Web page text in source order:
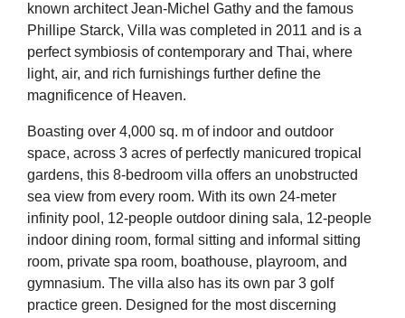
known architect Jean-Michel Gathy and the famous
Phillipe Starck, Villa was completed in 2011 and is a
perfect symbiosis of contemporary and Thai, where
light, air, and rich furnishings further define the
magnificence of Heaven.
Boasting over 4,000 sq. m of indoor and outdoor
space, across 3 acres of perfectly manicured tropical
gardens, this 8-bedroom villa offers an unobstructed
sea view from every room. With its own 24-meter
infinity pool, 12-people outdoor dining sala, 12-people
indoor dining room, formal sitting and informal sitting
room, private spa room, boathouse, playroom, and
gymnasium. The villa also has its own par 3 golf
practice green. Designed for the most discerning